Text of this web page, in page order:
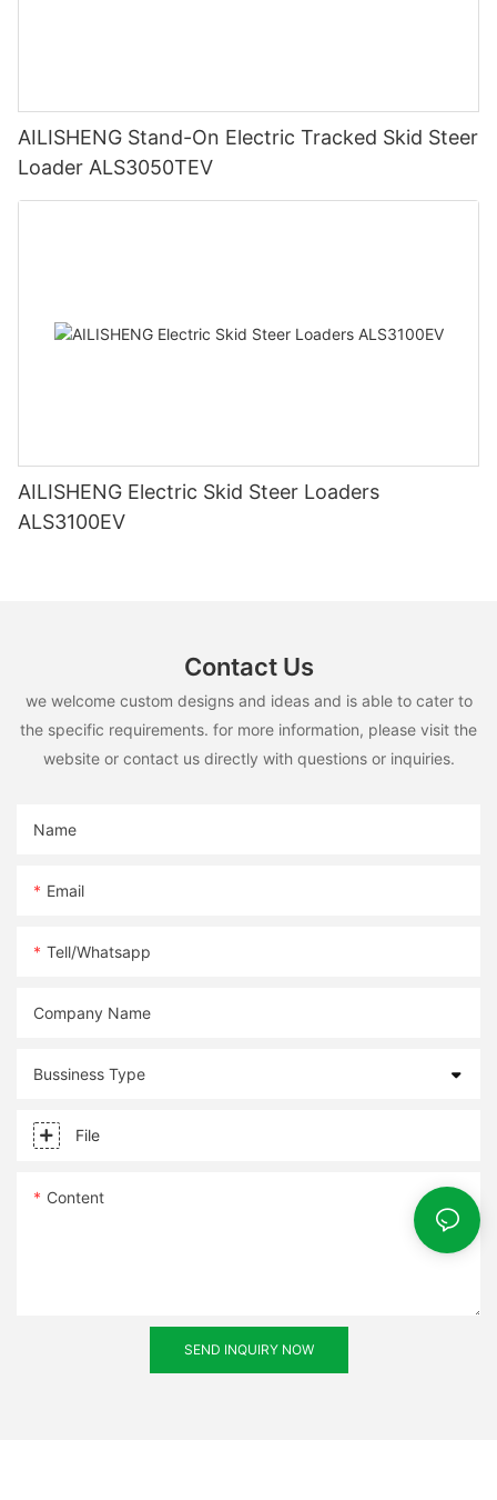
AILISHENG Stand-On Electric Tracked Skid Steer
Loader ALS3050TEV
AILISHENG Electric Skid Steer Loaders
ALS3100EV
Contact Us
we welcome custom designs and ideas and is able to cater to
the specific requirements. for more information, please visit the
website or contact us directly with questions or inquiries.
Name
Email
Tell/whatsapp
Company Name
Bussiness Type
File
Content
SEND INQUIRY NOW